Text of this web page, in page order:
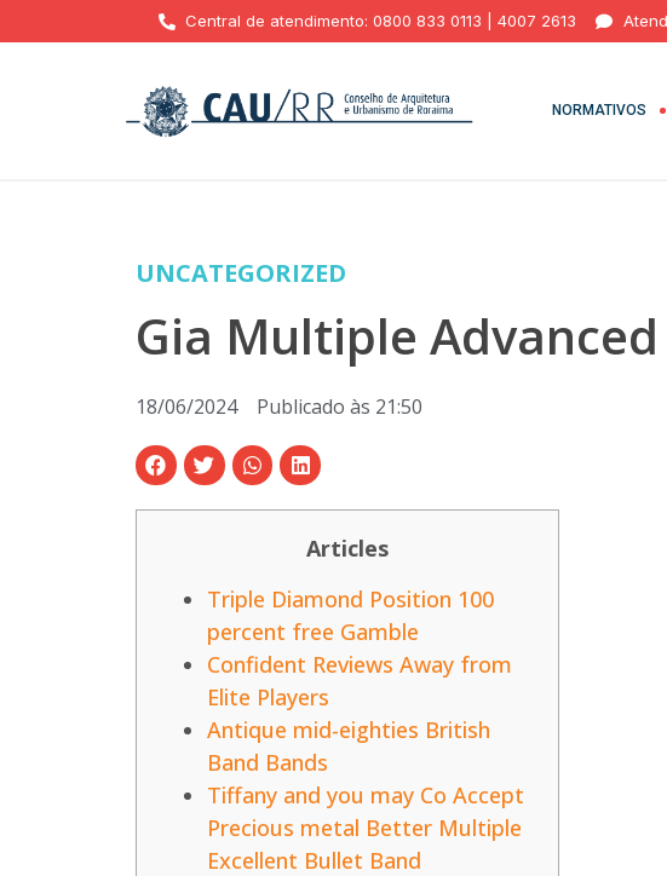
Central de atendimento: 0800 833 0113 | 4007 2613
NORMATIVOS
UNCATEGORIZED
Gia Multiple Advanced
18/06/2024 Publicado às 21:50
Articles
Triple Diamond Position 100
percent free Gamble
Confident Reviews Away from
Elite Players
Antique mid-eighties British
Band Bands
Tiffany and you may Co Accept
Precious metal Better Multiple
Excellent Bullet Band